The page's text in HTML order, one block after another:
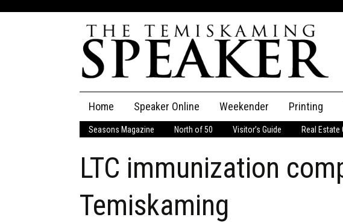
content
Home Speaker Online
The Speaker
Speaker Classifieds Classifieds
Employment
Weekender Printing
Seasons Magazine North of 50 Visitor’s Guide Real Estate
LTC immunization
Temiskaming